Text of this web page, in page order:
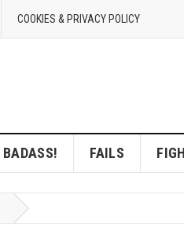
COOKIES & PRIVACY POLICY
BADASS! FAILS